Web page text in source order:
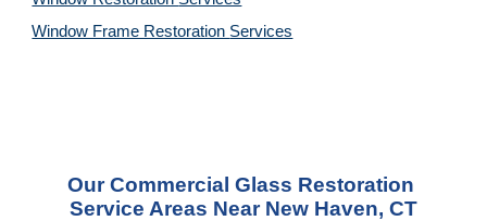
Window Frame Restoration Services
Our Commercial Glass Restoration
Service Areas Near New Haven, CT